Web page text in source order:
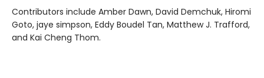
Contributors include Amber Dawn, David Demchuk, Hiromi
Goto, jaye simpson, Eddy Boudel Tan, Matthew J. Trafford,
and Kai Cheng Thom.